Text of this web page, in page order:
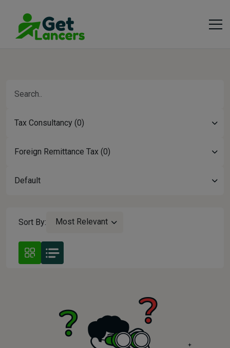
Tax Consultancy (0)
Foreign Remittance Tax (0)
Default
Sort By: Most Relevant